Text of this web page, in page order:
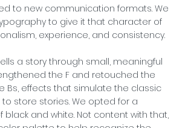
to new communication formats. We
to give it that character of
experience, and consistency.
a story through small, meaningful
the F and retouched the
Bs, effects that simulate the classic
store stories. We opted for a
and white. Not content with that,